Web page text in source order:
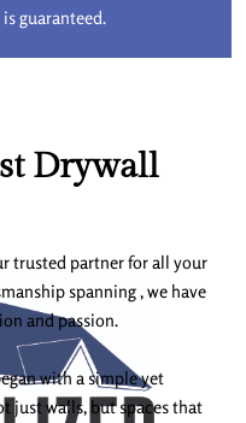
guaranteed.
Drywall
trusted partner for all your
spanning , we have
and passion.
with a simple yet
just walls, but spaces that